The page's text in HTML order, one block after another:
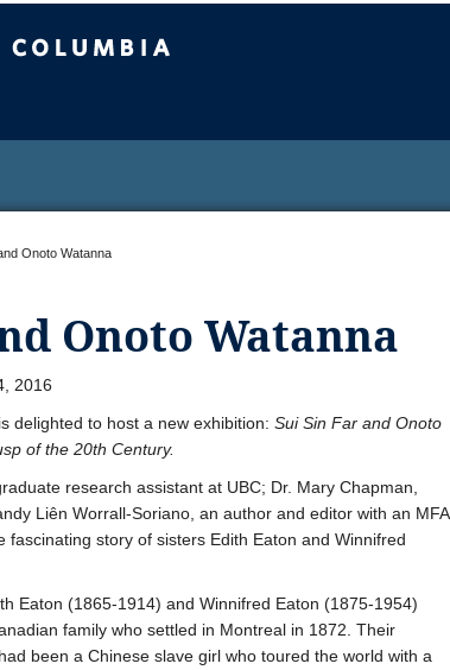
Onoto Watanna
Onoto Watanna
2016
delighted to host a new exhibition: Sui Sin Far and Onoto
of the 20th Century.
research assistant at UBC; Dr. Mary Chapman,
Liên Worrall-Soriano, an author and editor with an MFA
fascinating story of sisters Edith Eaton and Winnifred
Eaton (1865-1914) and Winnifred Eaton (1875-1954)
family who settled in Montreal in 1872. Their
been a Chinese slave girl who toured the world with a